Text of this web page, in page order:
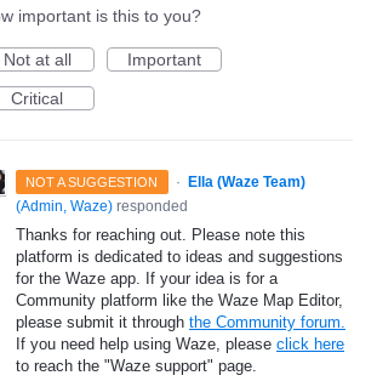
important is this to you?
Not at all
Important
Critical
NOT A SUGGESTION ·
Ella (Waze Team)
(Admin, Waze) responded
Thanks for reaching out. Please note this
platform is dedicated to ideas and suggestions
for the Waze app. If your idea is for a
Community platform like the Waze Map Editor,
please submit it through the Community forum.
If you need help using Waze, please click here
to reach the "Waze support" page.